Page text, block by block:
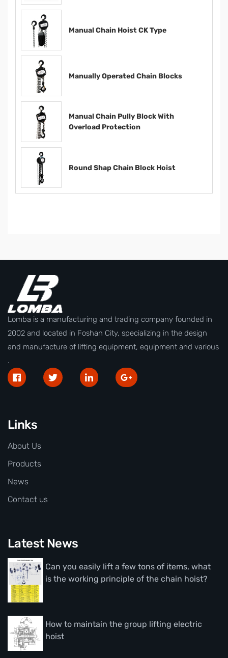
Manual Chain Hoist CK Type
Manually Operated Chain Blocks
Manual Chain Pully Block With
Overload Protection
Round Shap Chain Block Hoist​​​​​​​
Lomba is a manufacturing and trading company founded in
2002 and located in Foshan City, specializing in the design
and manufacture of lifting equipment, equipment and various
.
Links
About Us
Products
News
Contact us
Latest News
Can you easily lift a few tons of items, what
is the working principle of the chain hoist?
How to maintain the group lifting electric
hoist